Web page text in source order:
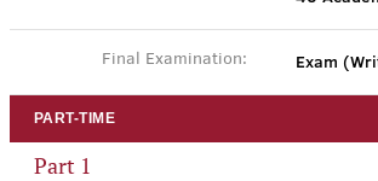
Final Examination: Exam
PART-TIME
Part 1